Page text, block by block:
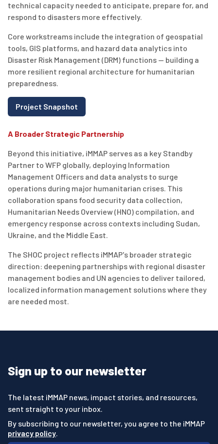
technical capacity needed to anticipate, prepare for, and
respond to disasters more effectively.
Core workstreams include the integration of geospatial
tools, GIS platforms, and hazard data analytics into
Disaster Risk Management (DRM) functions — building a
more resilient regional architecture for humanitarian
preparedness.
Project Snapshot
A Broader Strategic Partnership
Beyond this initiative, iMMAP serves as a key Standby
Partner to WFP globally, deploying Information
Management Officers and data analysts to surge
operations during major humanitarian crises. This
collaboration spans food security data collection,
Humanitarian Needs Overview (HNO) compilation, and
emergency response across contexts including Sudan,
Ukraine, and the Middle East.
The SHOC project reflects iMMAP's broader strategic
direction: deepening partnerships with regional disaster
management bodies and UN agencies to deliver tailored,
localized information management solutions where they
are needed most.
Sign up to our newsletter
The latest iMMAP news, impact stories, and resources,
sent straight to your inbox.
By subscribing to our newsletter, you agree to the iMMAP
privacy policy.